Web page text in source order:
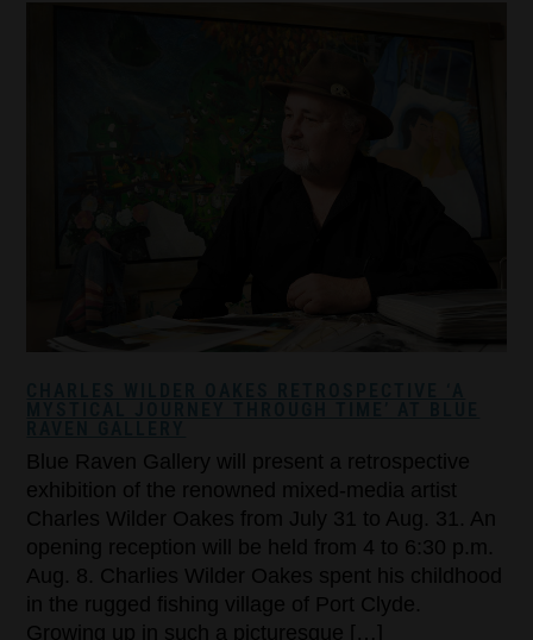
Blue Raven Gallery will present a retrospective
exhibition of the renowned mixed-media artist
Charles Wilder Oakes from July 31 to Aug. 31. An
opening reception will be held from 4 to 6:30 p.m.
Aug. 8. Charlies Wilder Oakes spent his childhood
in the rugged fishing village of Port Clyde.
Growing up in such a picturesque […]